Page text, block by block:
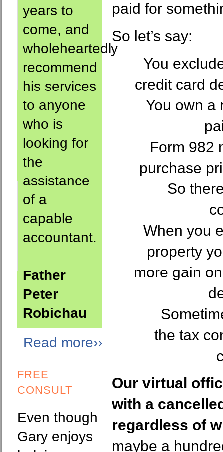
years to
come, and
wholeheartedly
recommend
his services
to anyone
who is
looking for
the
assistance
of a
capable
accountant.
Father
Peter
Robichau
Read more››
FREE
CONSULT
Even though
Gary enjoys
paid for
So let’s say:
You
credit card
You own a
Form 982
purchase
So
When you
property
more gain
the tax
Our virtual
with a
regardless of
maybe a